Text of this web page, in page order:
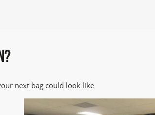
next bag could look like